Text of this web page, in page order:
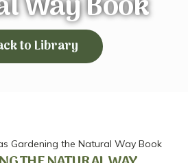
to Library
Gardening the Natural Way Book